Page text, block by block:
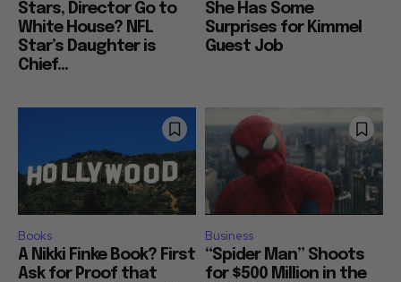
Stars, Director Go to
White House? NFL
Star’s Daughter is
Chief...
She Has Some
Surprises for Kimmel
Guest Job
Books
A Nikki Finke Book? First
Ask for Proof that
Business
“Spider Man” Shoots
for $500 Million in the